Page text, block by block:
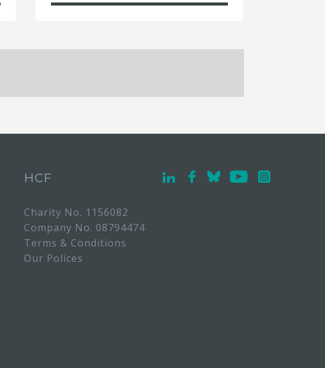
HCF
Charity No. 1156082
Company No. 08794474
Terms & Conditions
Our Polices